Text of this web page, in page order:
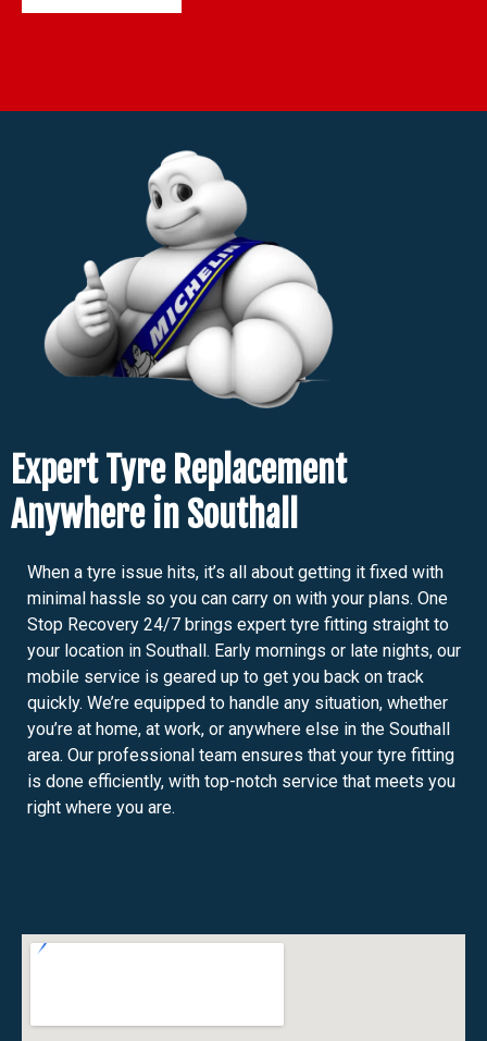
Expert Tyre Replacement
Anywhere in Southall
When a tyre issue hits, it’s all about getting it fixed with
minimal hassle so you can carry on with your plans. One
Stop Recovery 24/7 brings expert tyre fitting straight to
your location in Southall. Early mornings or late nights, our
mobile service is geared up to get you back on track
quickly. We’re equipped to handle any situation, whether
you’re at home, at work, or anywhere else in the Southall
area. Our professional team ensures that your tyre fitting
is done efficiently, with top-notch service that meets you
right where you are.